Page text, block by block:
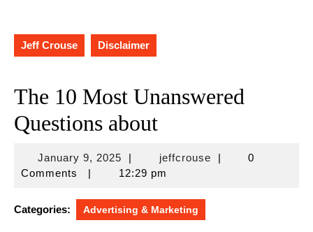
Jeff Crouse Disclaimer
The 10 Most Unanswered
Questions about
January 9, 2025January
9,
| jeffcrousejeffcrouse
|
0
Comments
| 12:29 pm
Categories: Advertising & Marketing